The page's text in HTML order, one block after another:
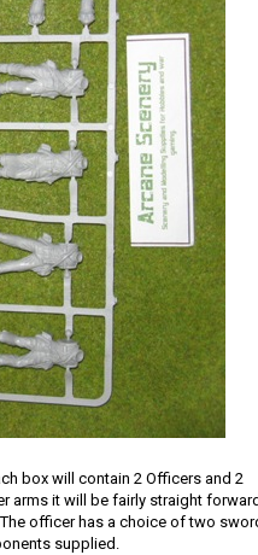
box will contain 2 Officers and 2
arms it will be fairly straight forward
officer has a choice of two
supplied.